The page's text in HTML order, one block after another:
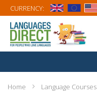
CURRENCY:
Home Language Courses